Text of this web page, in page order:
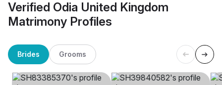
Verified Odia United Kingdom
Matrimony Profiles
Brides Grooms